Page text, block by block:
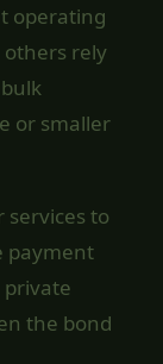
operating
others rely
or smaller
to
payment
the bond